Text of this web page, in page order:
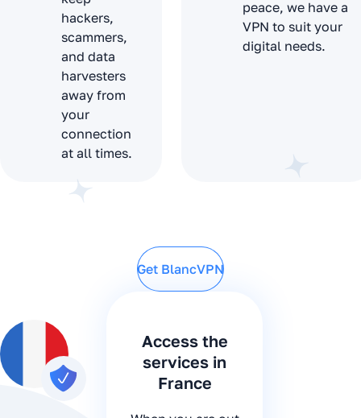
hackers,
scammers,
and data
harvesters
away from
your
connection
at all times.
peace, we have a
VPN to suit your
digital needs.
Get BlancVPN
Access the
services in
France